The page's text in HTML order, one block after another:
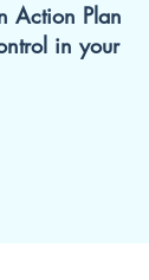
Action Plan
in your